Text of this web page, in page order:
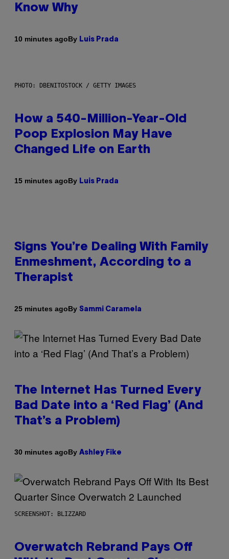
Know Why
10 minutes agoBy Luis Prada
PHOTO: DBENITOSTOCK / GETTY IMAGES
How a 540-Million-Year-Old
Poop Explosion May Have
Changed Life on Earth
15 minutes agoBy Luis Prada
Signs You’re Dealing With Family
Enmeshment, According to a
Therapist
25 minutes agoBy Sammi Caramela
The Internet Has Turned Every
Bad Date into a ‘Red Flag’ (And
That’s a Problem)
30 minutes agoBy Ashley Fike
SCREENSHOT: BLIZZARD
Overwatch Rebrand Pays Off